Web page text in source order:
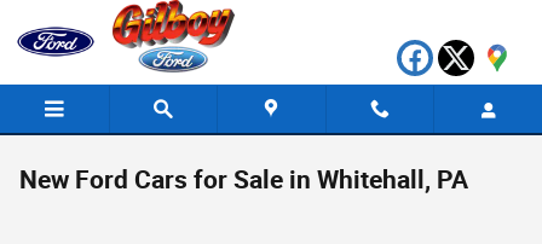
Skip to main content
New Ford Cars for Sale in Whitehall, PA